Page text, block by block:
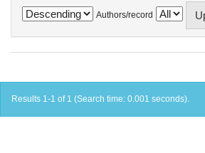
Authors/record
Results 1-1 of 1 (Search time: 0.001 seconds).